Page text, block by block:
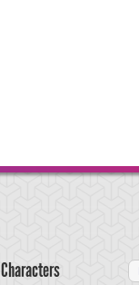
Characters